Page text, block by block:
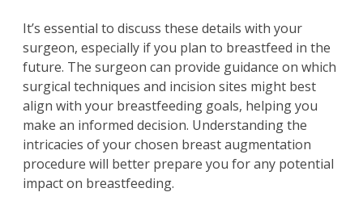
It’s essential to discuss these details with your
surgeon, especially if you plan to breastfeed in the
future. The surgeon can provide guidance on which
surgical techniques and incision sites might best
align with your breastfeeding goals, helping you
make an informed decision. Understanding the
intricacies of your chosen breast augmentation
procedure will better prepare you for any potential
impact on breastfeeding.